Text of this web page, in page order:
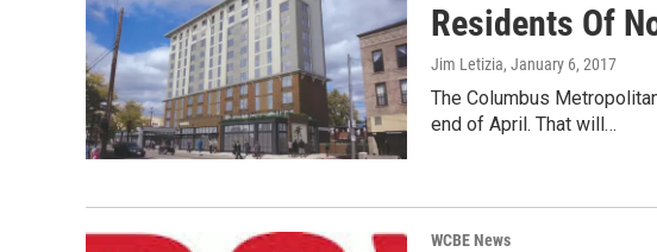
Residents Of
Jim Letizia, January 6, 2017
The Columbus
end of April. That will…
WCBE News